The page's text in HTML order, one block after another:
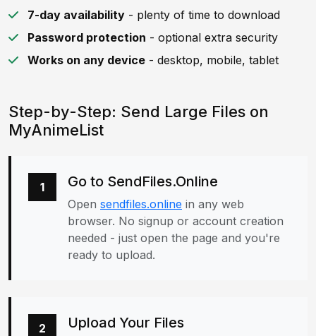
7-day availability - plenty of time to download
Password protection - optional extra security
Works on any device - desktop, mobile, tablet
Step-by-Step: Send Large Files on
MyAnimeList
1 Go to SendFiles.Online
Open sendfiles.online in any web
browser. No signup or account creation
needed - just open the page and you're
ready to upload.
2 Upload Your Files